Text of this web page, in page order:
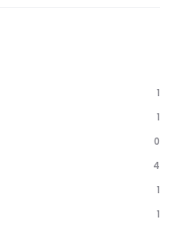
1
1
0
4
1
1